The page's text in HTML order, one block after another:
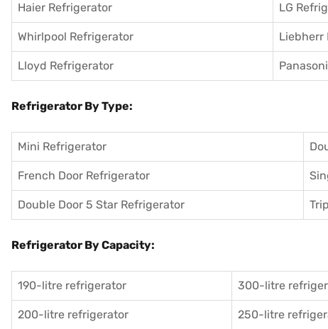
Haier Refrigerator LG
Whirlpool Refrigerator Liebherr
Lloyd Refrigerator
Refrigerator By Type:
Mini Refrigerator
French Door Refrigerator
Double Door 5 Star Refrigerator
Refrigerator By Capacity:
190-litre refrigerator 300-litre
200-litre refrigerator 250-litre